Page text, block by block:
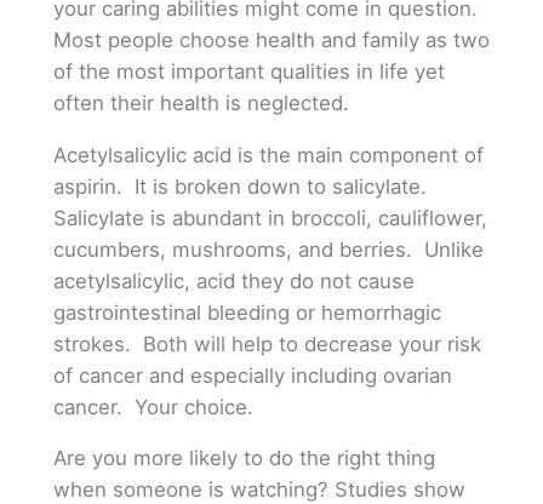
your caring abilities might come in question.
Most people choose health and family as two
of the most important qualities in life yet
often their health is neglected.
Acetylsalicylic acid is the main component of
aspirin. It is broken down to salicylate.
Salicylate is abundant in broccoli, cauliflower,
cucumbers, mushrooms, and berries. Unlike
acetylsalicylic, acid they do not cause
gastrointestinal bleeding or hemorrhagic
strokes. Both will help to decrease your risk
of cancer and especially including ovarian
cancer. Your choice.
Are you more likely to do the right thing
when someone is watching? Studies show